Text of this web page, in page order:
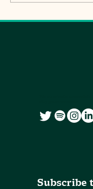
Subscribe